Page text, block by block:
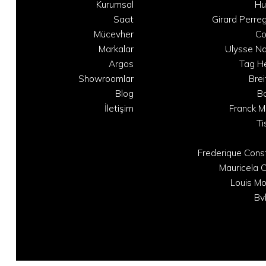
Kurumsal
Saat
Mücevher
Markalar
Argos
Showroomlar
Blog
İletişim
Girard
Ulysse
Tag
Franck
Frederique
Mauricela
Louis